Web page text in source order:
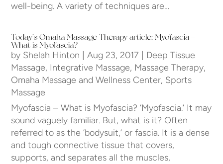
well-being. A variety of techniques are…
Today’s Omaha Massage Therapy article: Myofascia –
What is Myofascia?
by Shelah Hinton |Aug 23, 2017
Deep Tissue
Massage, Integrative Massage, Massage Therapy,
Omaha Massage and Wellness Center, Sports
Massage
Myofascia – What is Myofascia? ‘Myofascia.’ It may
sound vaguely familiar. But, what is it? Often
referred to as the ‘bodysuit,’ or fascia. It is a dense
and tough connective tissue that covers,
supports, and separates all the muscles,